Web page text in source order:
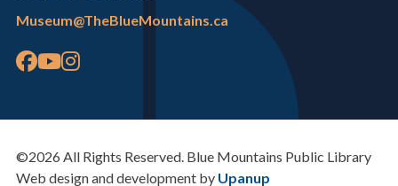
Museum@TheBlueMountains.ca
©2026 All Rights Reserved. Blue Mountains Public Library
Web design and development by Upanup